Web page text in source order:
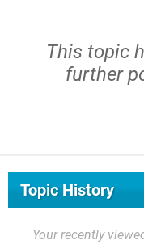
This topic
further
Topic History
Your recently